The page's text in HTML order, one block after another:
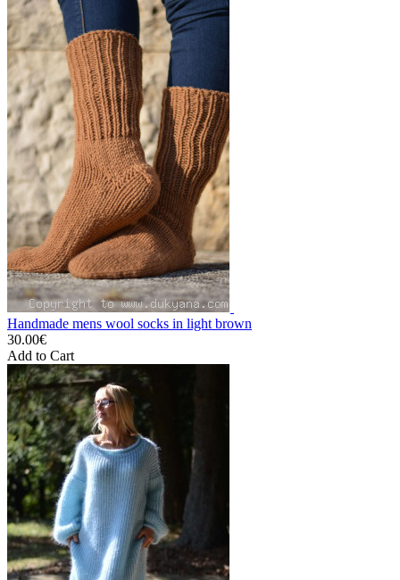
Handmade mens wool socks in light brown
30.00€
Add to Cart